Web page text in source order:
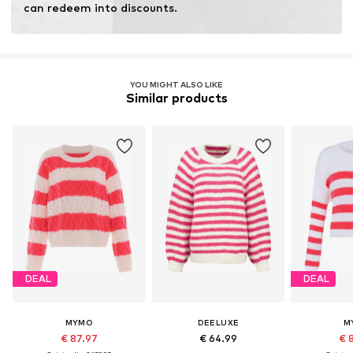
can redeem into discounts.
YOU MIGHT ALSO LIKE
Similar products
DEAL
MYMO
€ 87.97
DEELUXE
€ 64.99
DEAL
€